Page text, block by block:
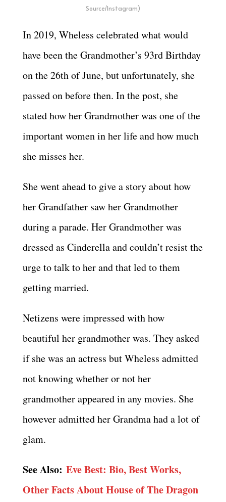
Source/Instagram)
In 2019, Wheless celebrated what would
have been the Grandmother’s 93rd Birthday
on the 26th of June, but unfortunately, she
passed on before then. In the post, she
stated how her Grandmother was one of the
important women in her life and how much
she misses her.
She went ahead to give a story about how
her Grandfather saw her Grandmother
during a parade. Her Grandmother was
dressed as Cinderella and couldn’t resist the
urge to talk to her and that led to them
getting married.
Netizens were impressed with how
beautiful her grandmother was. They asked
if she was an actress but Wheless admitted
not knowing whether or not her
grandmother appeared in any movies. She
however admitted her Grandma had a lot of
glam.
See Also: Eve Best: Bio, Best Works,
Other Facts About House of The Dragon